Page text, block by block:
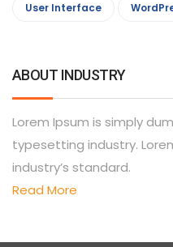
User Interface
ABOUT INDUSTRY
Lorem Ipsum is simply
typesetting industry.
industry’s standard.
Read More